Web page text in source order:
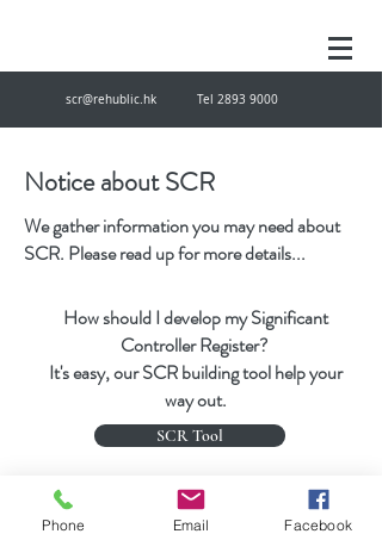
Tel 2893 9000
scr@rehublic.hk
Notice about SCR
We gather information you may need about
SCR. Please read up for more details...
How should I develop my Significant
Controller Register?
It's easy, our SCR building tool help your
way out.
SCR Tool
scr@rehublic.hk
27874433
Phone Email Facebook